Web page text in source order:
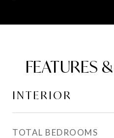
FEATURES &
INTERIOR
TOTAL BEDROOMS